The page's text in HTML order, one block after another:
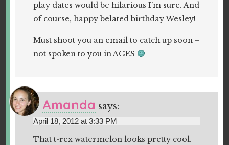
play dates would be hilarious I’m sure. And
of course, happy belated birthday Wesley!
Must shoot you an email to catch up soon –
not spoken to you in AGES
Amanda says:
April 18, 2012 at 3:33 PM
That t-rex watermelon looks pretty cool.